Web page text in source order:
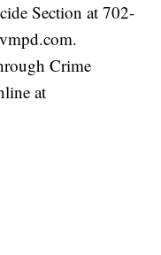
Section at 702-
Crime
at